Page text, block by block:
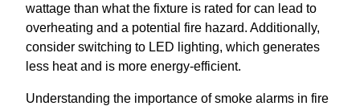
wattage than what the fixture is rated for can lead to
overheating and a potential fire hazard. Additionally,
consider switching to LED lighting, which generates
less heat and is more energy-efficient.
Understanding the importance of smoke alarms in fire